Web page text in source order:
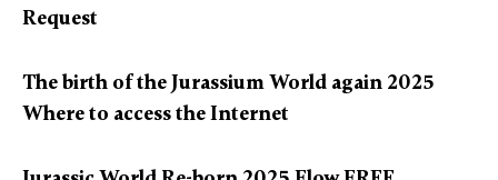
Request
The birth of the Jurassium World again 2025
Where to access the Internet